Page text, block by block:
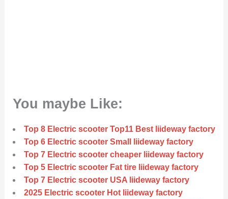
You maybe Like:
Top 8 Electric scooter Top11 Best liideway factory
Top 6 Electric scooter Small liideway factory
Top 7 Electric scooter cheaper liideway factory
Top 5 Electric scooter Fat tire liideway factory
Top 7 Electric scooter USA liideway factory
2025 Electric scooter Hot liideway factory